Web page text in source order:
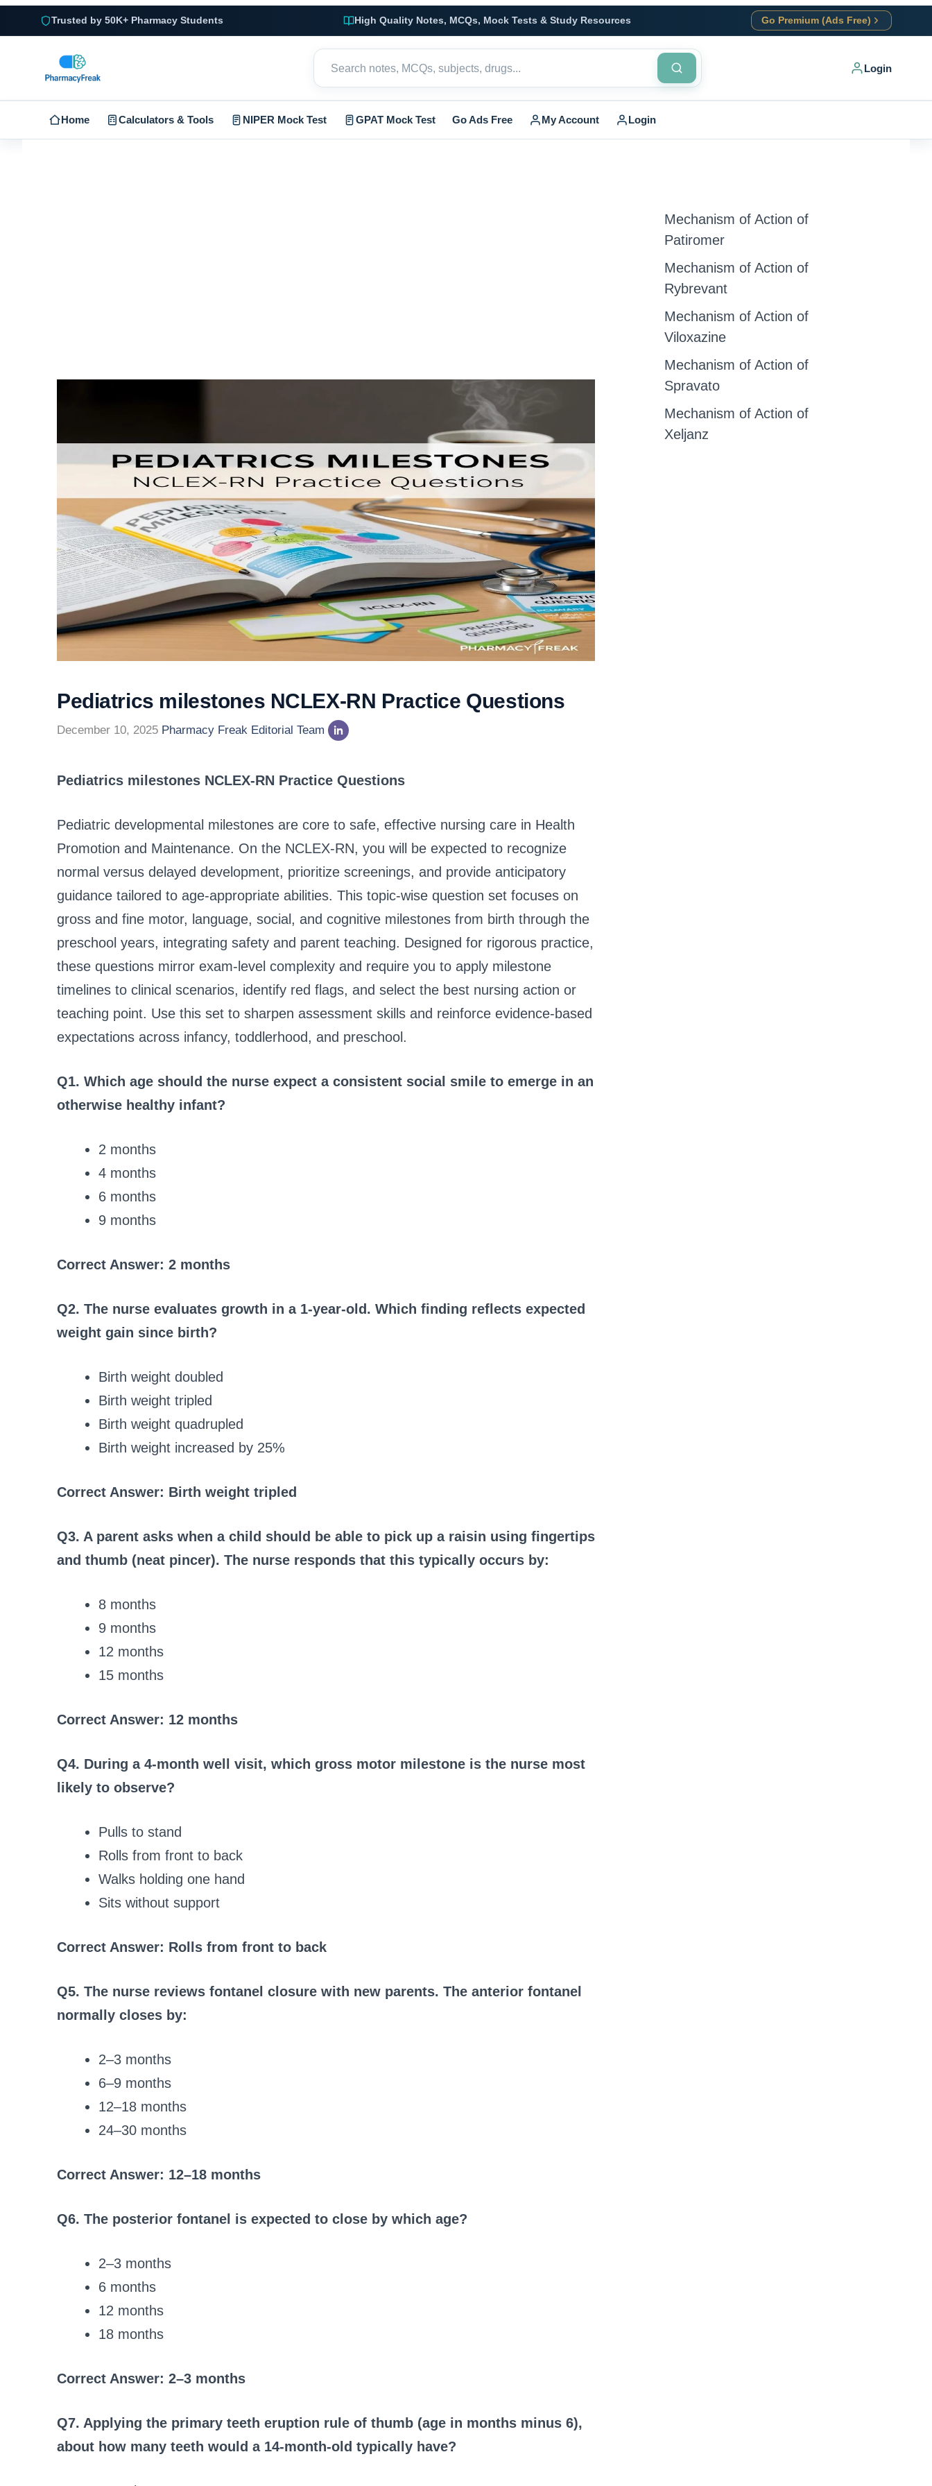
Trusted by 50K+ Pharmacy Students High Quality Notes, MCQs, Mock Tests & Study Resources Go Premium (Ads Free)
Login
Home Calculators & Tools NIPER Mock Test GPAT Mock Test Go Ads Free My Account Login
Pediatrics milestones NCLEX-RN Practice Questions
December 10, 2025 Pharmacy Freak Editorial Team
Pediatrics milestones NCLEX-RN Practice Questions
Pediatric developmental milestones are core to safe, effective nursing care in Health
Promotion and Maintenance. On the NCLEX-RN, you will be expected to recognize
normal versus delayed development, prioritize screenings, and provide anticipatory
guidance tailored to age-appropriate abilities. This topic-wise question set focuses on
gross and fine motor, language, social, and cognitive milestones from birth through the
preschool years, integrating safety and parent teaching. Designed for rigorous practice,
these questions mirror exam-level complexity and require you to apply milestone
timelines to clinical scenarios, identify red flags, and select the best nursing action or
teaching point. Use this set to sharpen assessment skills and reinforce evidence-based
expectations across infancy, toddlerhood, and preschool.
Q1. Which age should the nurse expect a consistent social smile to emerge in an
otherwise healthy infant?
2 months
4 months
6 months
9 months
Correct Answer: 2 months
Q2. The nurse evaluates growth in a 1-year-old. Which finding reflects expected
weight gain since birth?
Birth weight doubled
Birth weight tripled
Birth weight quadrupled
Birth weight increased by 25%
Correct Answer: Birth weight tripled
Q3. A parent asks when a child should be able to pick up a raisin using fingertips
and thumb (neat pincer). The nurse responds that this typically occurs by:
8 months
9 months
12 months
15 months
Correct Answer: 12 months
Q4. During a 4-month well visit, which gross motor milestone is the nurse most
likely to observe?
Pulls to stand
Rolls from front to back
Walks holding one hand
Sits without support
Correct Answer: Rolls from front to back
Q5. The nurse reviews fontanel closure with new parents. The anterior fontanel
normally closes by:
2–3 months
6–9 months
12–18 months
24–30 months
Correct Answer: 12–18 months
Q6. The posterior fontanel is expected to close by which age?
2–3 months
6 months
12 months
18 months
Correct Answer: 2–3 months
Q7. Applying the primary teeth eruption rule of thumb (age in months minus 6),
about how many teeth would a 14-month-old typically have?
Mechanism of Action of
Patiromer
Mechanism of Action of
Rybrevant
Mechanism of Action of
Viloxazine
Mechanism of Action of
Spravato
Mechanism of Action of
Xeljanz